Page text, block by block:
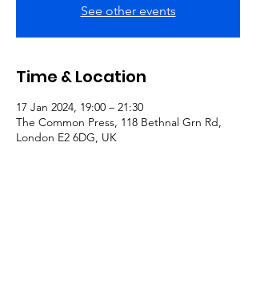
See other events
Time & Location
17 Jan 2024, 19:00 – 21:30
The Common Press, 118 Bethnal Grn Rd,
London E2 6DG, UK